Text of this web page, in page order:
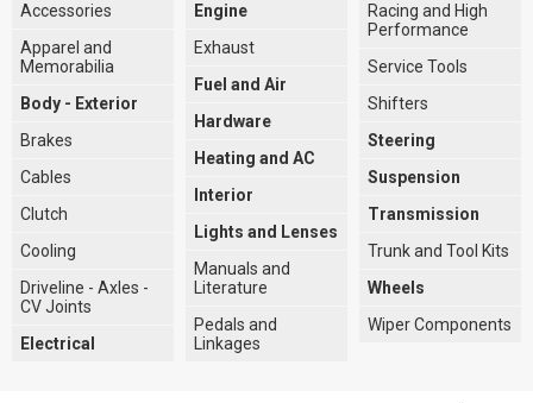
Accessories
Apparel and
Memorabilia
Body - Exterior
Brakes
Cables
Clutch
Cooling
Driveline - Axles -
CV Joints
Electrical
Engine
Exhaust
Fuel and Air
Hardware
Heating and AC
Interior
Lights and Lenses
Manuals and
Literature
Pedals and
Linkages
Racing and High
Performance
Service Tools
Shifters
Steering
Suspension
Transmission
Trunk and Tool Kits
Wheels
Wiper Components